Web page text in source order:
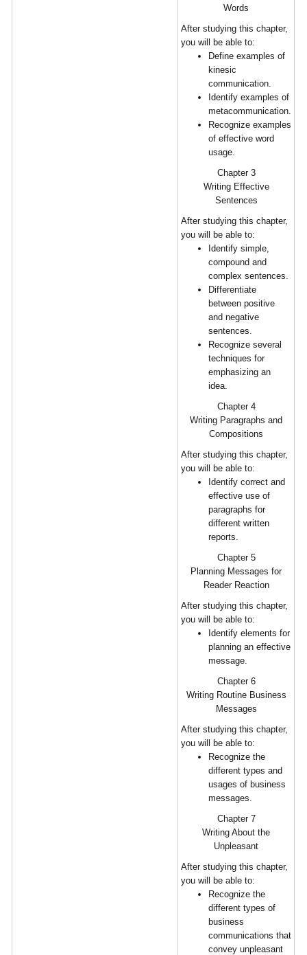
Words
After studying this chapter,
you will be able to:
Define examples of
kinesic
communication.
Identify examples of
metacommunication.
Recognize examples
of effective word
usage.
Chapter 3
Writing Effective
Sentences
After studying this chapter,
you will be able to:
Identify simple,
compound and
complex sentences.
Differentiate
between positive
and negative
sentences.
Recognize several
techniques for
emphasizing an
idea.
Chapter 4
Writing Paragraphs and
Compositions
After studying this chapter,
you will be able to:
Identify correct and
effective use of
paragraphs for
different written
reports.
Chapter 5
Planning Messages for
Reader Reaction
After studying this chapter,
you will be able to:
Identify elements for
planning an effective
message.
Chapter 6
Writing Routine Business
Messages
After studying this chapter,
you will be able to:
Recognize the
different types and
usages of business
messages.
Chapter 7
Writing About the
Unpleasant
After studying this chapter,
you will be able to:
Recognize the
different types of
business
communications that
convey unpleasant